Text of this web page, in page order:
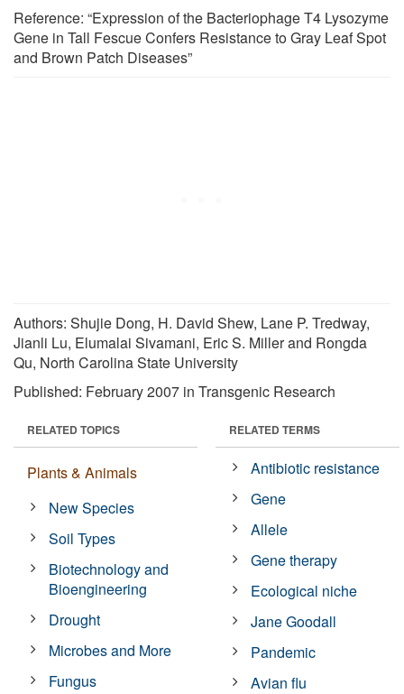
Reference: “Expression of the Bacteriophage T4 Lysozyme
Gene in Tall Fescue Confers Resistance to Gray Leaf Spot
and Brown Patch Diseases”
Authors: Shujie Dong, H. David Shew, Lane P. Tredway,
Jianli Lu, Elumalai Sivamani, Eric S. Miller and Rongda
Qu, North Carolina State University
Published: February 2007 in Transgenic Research
RELATED TOPICS
Plants & Animals
New Species
Soil Types
Biotechnology and
Bioengineering
Drought
Microbes and More
Fungus
RELATED TERMS
Antibiotic resistance
Gene
Allele
Gene therapy
Ecological niche
Jane Goodall
Pandemic
Avian flu